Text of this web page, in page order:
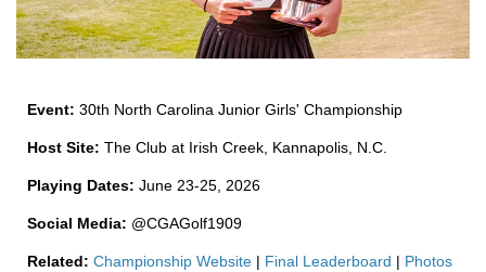
Event: 30th North Carolina Junior Girls' Championship
Host Site: The Club at Irish Creek, Kannapolis, N.C.
Playing Dates: June 23-25, 2026
Social Media: @CGAGolf1909
Related: Championship Website | Final Leaderboard | Photos